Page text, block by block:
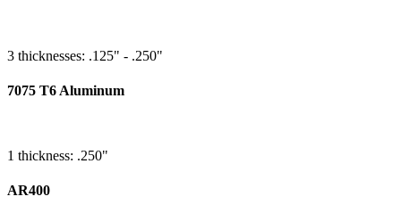
3 thicknesses: .125" - .250"
7075 T6 Aluminum
1 thickness: .250"
AR400